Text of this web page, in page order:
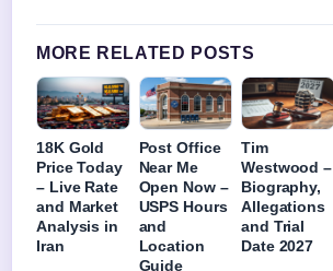
MORE RELATED POSTS
18K Gold
Price Today
– Live Rate
and Market
Analysis in
Iran
Post Office
Near Me
Open Now –
USPS Hours
and
Location
Guide
Tim
Westwood –
Biography,
Allegations
and Trial
Date 2027